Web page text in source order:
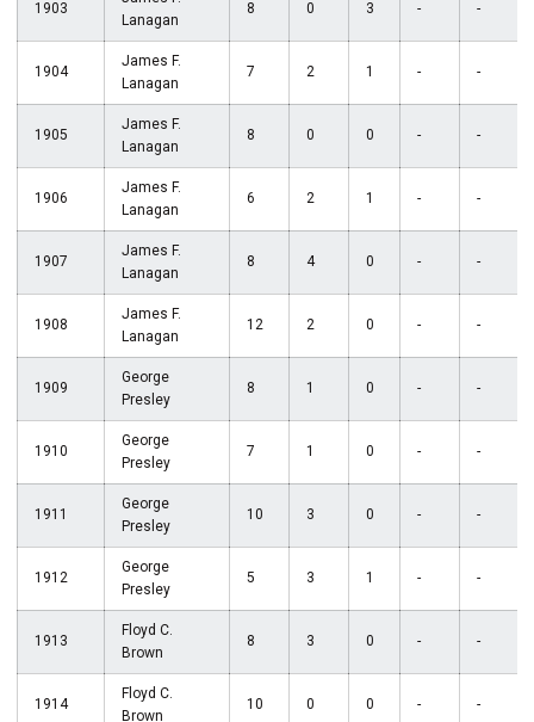
1903
Lanagan
8 0 3 - -
1904
James F.
Lanagan
7 2 1 - -
1905
James F.
Lanagan
8 0 0 - -
1906
James F.
Lanagan
6 2 1 - -
1907
James F.
Lanagan
8 4 0 - -
1908
James F.
Lanagan
12 2 0 - -
1909
George
Presley
8 1 0 - -
1910
George
Presley
7 1 0 - -
1911
George
Presley
10 3 0 - -
1912
George
Presley
5 3 1 - -
1913
Floyd C.
Brown
8 3 0 - -
1914
Floyd C.
Brown
10 0 0 - -